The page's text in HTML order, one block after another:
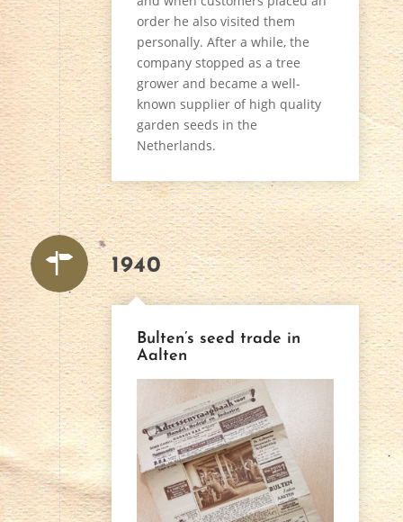
order he also visited them
personally. After a while, the
company stopped as a tree
grower and became a well-
known supplier of high quality
garden seeds in the
Netherlands.
1940
Bulten’s seed trade in
Aalten